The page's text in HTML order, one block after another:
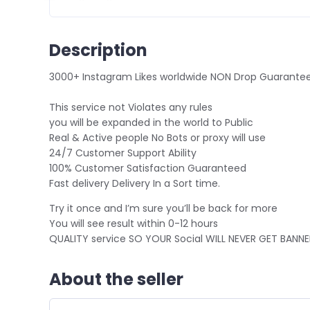
Description
3000+ Instagram Likes worldwide NON Drop
This service not Violates any rules
you will be expanded in the world to Public
Real & Active people No Bots or proxy will use
24/7 Customer Support Ability
100% Customer Satisfaction Guaranteed
Fast delivery Delivery In a Sort time.
Try it once and I’m sure you’ll be back for more
You will see result within 0-12 hours
QUALITY service SO YOUR Social WILL NEVER GET
About the seller